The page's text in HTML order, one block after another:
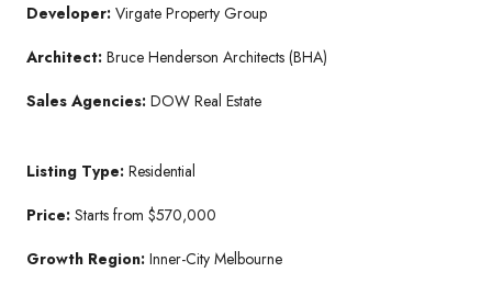
Developer: Virgate Property Group
Architect: Bruce Henderson Architects (BHA)
Sales Agencies: DOW Real Estate
Listing Type: Residential
Price: Starts from $570,000
Growth Region: Inner-City Melbourne